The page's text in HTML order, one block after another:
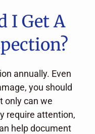
I Get A
annually. Even
you should
only can we
require attention,
help document